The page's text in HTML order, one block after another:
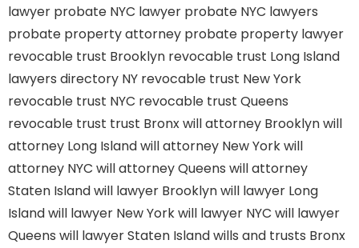
lawyer probate NYC lawyer probate NYC lawyers
probate property attorney probate property lawyer
revocable trust Brooklyn revocable trust Long Island
lawyers directory NY revocable trust New York
revocable trust NYC revocable trust Queens
revocable trust trust Bronxwill attorney Brooklynwill
attorney Long Islandwill attorney New Yorkwill
attorney NYC will attorney Queens will attorney
Staten Islandwill lawyer Brooklynwill lawyer Long
Islandwill lawyer New Yorkwill lawyer NYC will lawyer
Queens will lawyer Staten Islandwills and trusts Bronx